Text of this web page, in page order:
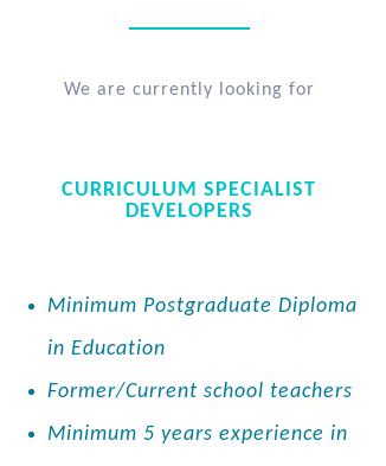
We are currently looking for
CURRICULUM SPECIALIST
DEVELOPERS
Minimum Postgraduate Diploma
in Education
Former/Current school teachers
Minimum 5 years experience in